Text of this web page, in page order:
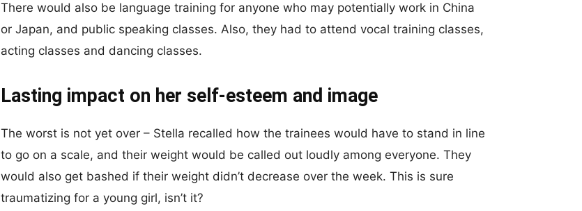
There would also be language training for anyone who may potentially work in China
or Japan, and public speaking classes. Also, they had to attend vocal training classes,
acting classes and dancing classes.
Lasting impact on her self-esteem and image
The worst is not yet over – Stella recalled how the trainees would have to stand in line
to go on a scale, and their weight would be called out loudly among everyone. They
would also get bashed if their weight didn’t decrease over the week. This is sure
traumatizing for a young girl, isn’t it?